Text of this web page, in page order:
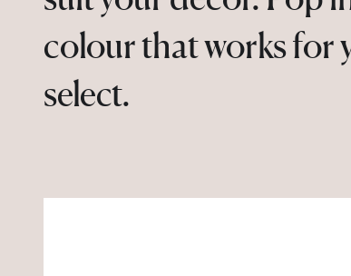
colour that works for
select.